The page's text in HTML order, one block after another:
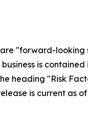
"forward-
is contained
heading "Risk
is current as